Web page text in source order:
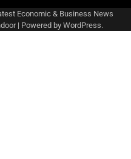
Economic & Business News
| Powered by WordPress.